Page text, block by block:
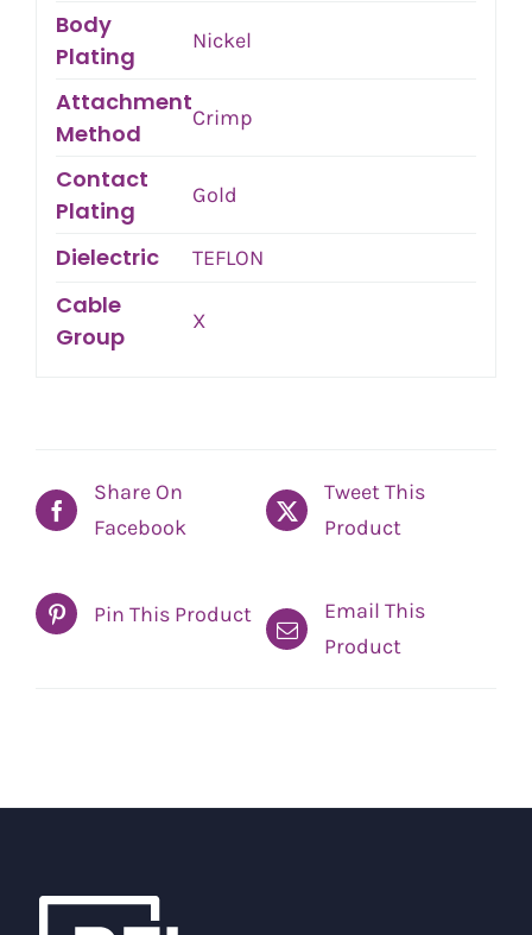
Body
Plating
Nickel
Attachment
Method
Crimp
Contact
Plating
Gold
Dielectric TEFLON
Cable
Group
X
Share On
Facebook
Tweet This
Product
Pin This Product
Email This
Product